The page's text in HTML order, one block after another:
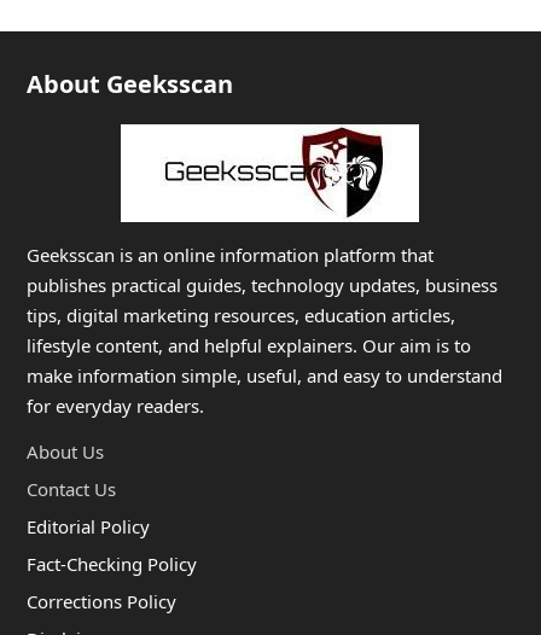
About Geeksscan
Geeksscan is an online information platform that
publishes practical guides, technology updates, business
tips, digital marketing resources, education articles,
lifestyle content, and helpful explainers. Our aim is to
make information simple, useful, and easy to understand
for everyday readers.
About Us
Contact Us
Editorial Policy
Fact-Checking Policy
Corrections Policy